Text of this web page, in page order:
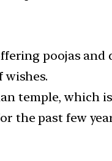
poojas
temple, which
the past few